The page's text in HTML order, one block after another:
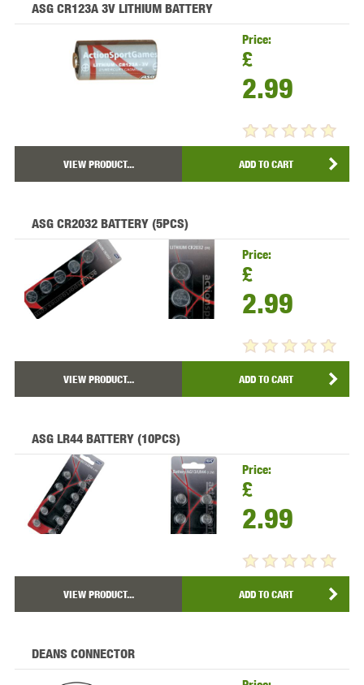
ASG CR123A 3V LITHIUM BATTERY
Price:
£
2.99
VIEW PRODUCT... ADD TO CART
ASG CR2032 BATTERY (5PCS)
Price:
£
2.99
VIEW PRODUCT... ADD TO CART
ASG LR44 BATTERY (10PCS)
Price:
£
2.99
VIEW PRODUCT... ADD TO CART
DEANS CONNECTOR